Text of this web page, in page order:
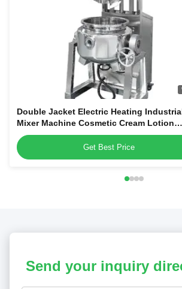
Double Jacket Electric Heating
Mixer Machine Cosmetic Cream Lotion
Homogenizer Tank Vacuum Emulsifying
Get Best Price
Send your inquiry